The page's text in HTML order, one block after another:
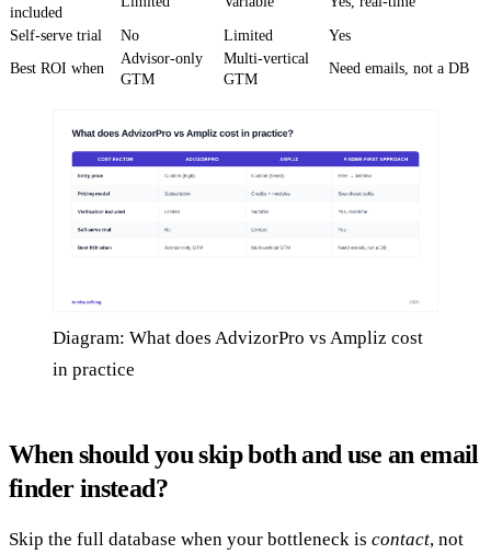
included
Self-serve trial No Limited
Yes
Best ROI when
Advisor-only
GTM
Multi-vertical
GTM
Need emails, not a DB
Diagram: What does AdvizorPro vs Ampliz cost
in practice
When should you skip both and use an email
finder instead?
Skip the full database when your bottleneck is contact, not